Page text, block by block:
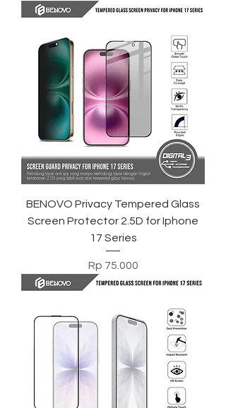
BENOVO Privacy Tempered Glass
Screen Protector 2.5D for Iphone
17 Series
Harga
Rp 75.000